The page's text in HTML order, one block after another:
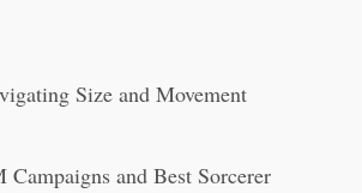
Size and Movement
and Best Sorcerer